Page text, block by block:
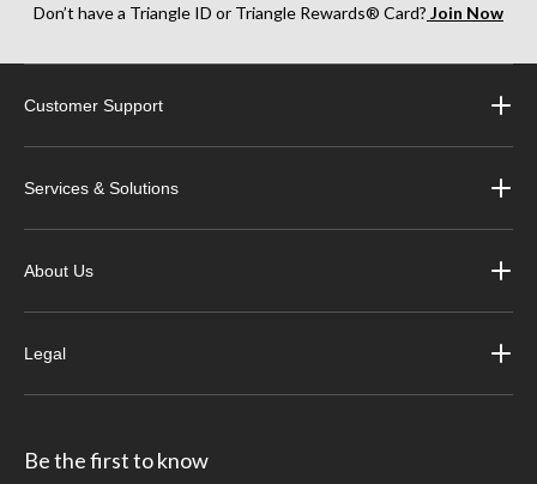
Don’t have a Triangle ID or Triangle Rewards® Card? Join Now
Customer Support
Services & Solutions
About Us
Legal
Be the first to know